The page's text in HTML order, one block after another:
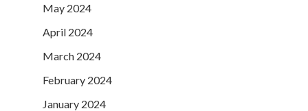
May 2024
April 2024
March 2024
February 2024
January 2024